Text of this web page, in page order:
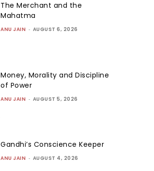
The Merchant and the
Mahatma
ANU JAIN - AUGUST 6, 2026
Money, Morality and Discipline
of Power
ANU JAIN - AUGUST 5, 2026
Gandhi’s Conscience Keeper
ANU JAIN - AUGUST 4, 2026